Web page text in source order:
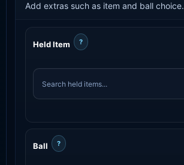
Add extras such as item and ball choice.
Held Item ?
Ball ?